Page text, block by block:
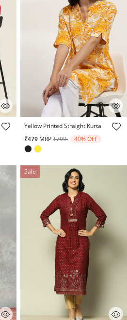
5 out of 5 Customer Rating
Yellow Printed Straight Kurta
₹479 MRPPrice reduced from
₹799to 40% OFF
Sale